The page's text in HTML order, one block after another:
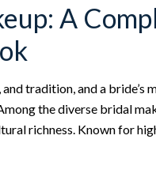
A
tradition, and a bride’s
the diverse bridal
richness. Known for